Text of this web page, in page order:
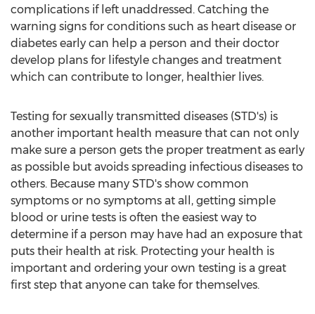
complications if left unaddressed. Catching the
warning signs for conditions such as heart disease or
diabetes early can help a person and their doctor
develop plans for lifestyle changes and treatment
which can contribute to longer, healthier lives.
Testing for sexually transmitted diseases (STD's) is
another important health measure that can not only
make sure a person gets the proper treatment as early
as possible but avoids spreading infectious diseases to
others. Because many STD's show common
symptoms or no symptoms at all, getting simple
blood or urine tests is often the easiest way to
determine if a person may have had an exposure that
puts their health at risk. Protecting your health is
important and ordering your own testing is a great
first step that anyone can take for themselves.